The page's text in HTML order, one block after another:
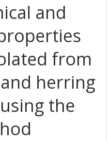
and
from
herring
the